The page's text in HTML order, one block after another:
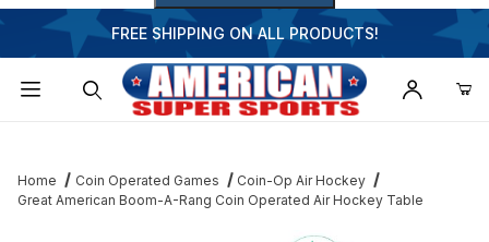
FREE SHIPPING ON ALL PRODUCTS!
Home Coin Operated Games
Coin-Op Air Hockey
Great American Boom-A-Rang Coin Operated Air Hockey Table